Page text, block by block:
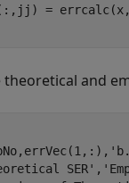
=
theoretical and
SER' ,